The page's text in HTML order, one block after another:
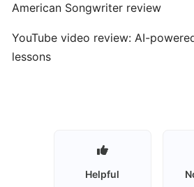
Learning
All
Levels
American Songwriter review
YouTube video review: AI-
lessons
Helpful